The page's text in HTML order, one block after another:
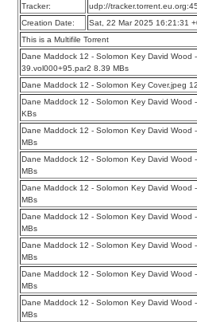
Tracker:
udp://
Creation Date:
Sat, 22 Mar 2025 16:21:31
This is a Multifile Torrent
Dane Maddock 12 - Solomon Key David Wood
39.vol000+95.par2 8.39 MBs
Dane Maddock 12 - Solomon Key Cover.jpeg
Dane Maddock 12 - Solomon Key David
KBs
Dane Maddock 12 - Solomon Key David
MBs
Dane Maddock 12 - Solomon Key David Wood
MBs
Dane Maddock 12 - Solomon Key David Wood
MBs
Dane Maddock 12 - Solomon Key David Wood
MBs
Dane Maddock 12 - Solomon Key David Wood
MBs
Dane Maddock 12 - Solomon Key David Wood
MBs
Dane Maddock 12 - Solomon Key David Wood
MBs